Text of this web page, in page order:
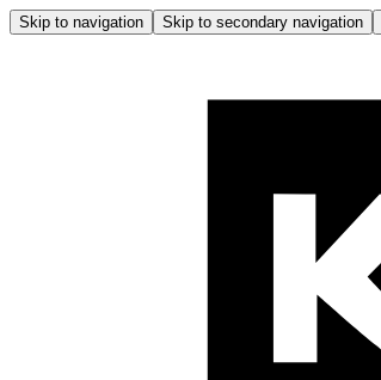
Skip to navigation Skip to secondary navigation